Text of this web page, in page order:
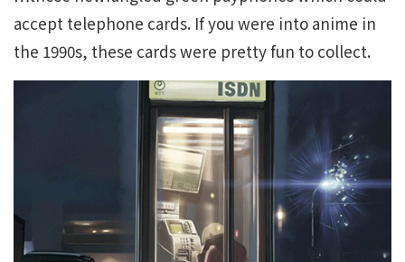
accept telephone cards. If you were into anime in
the 1990s, these cards were pretty fun to collect.